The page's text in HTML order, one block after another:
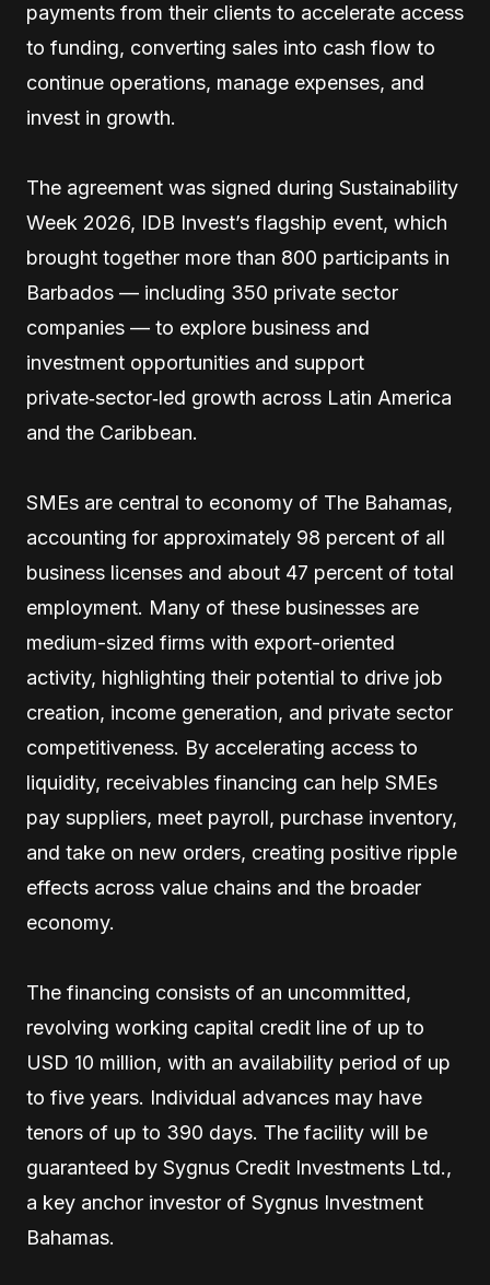
payments from their clients to accelerate access
to funding, converting sales into cash flow to
continue operations, manage expenses, and
invest in growth.
The agreement was signed during Sustainability
Week 2026, IDB Invest’s flagship event, which
brought together more than 800 participants in
Barbados — including 350 private sector
companies — to explore business and
investment opportunities and support
private‑sector‑led growth across Latin America
and the Caribbean.
SMEs are central to economy of The Bahamas,
accounting for approximately 98 percent of all
business licenses and about 47 percent of total
employment. Many of these businesses are
medium-sized firms with export-oriented
activity, highlighting their potential to drive job
creation, income generation, and private sector
competitiveness. By accelerating access to
liquidity, receivables financing can help SMEs
pay suppliers, meet payroll, purchase inventory,
and take on new orders, creating positive ripple
effects across value chains and the broader
economy.
The financing consists of an uncommitted,
revolving working capital credit line of up to
USD 10 million, with an availability period of up
to five years. Individual advances may have
tenors of up to 390 days. The facility will be
guaranteed by Sygnus Credit Investments Ltd.,
a key anchor investor of Sygnus Investment
Bahamas.